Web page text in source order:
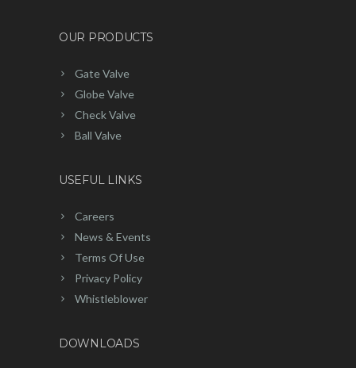
OUR PRODUCTS
Gate Valve
Globe Valve
Check Valve
Ball Valve
USEFUL LINKS
Careers
News & Events
Terms Of Use
Privacy Policy
Whistleblower
DOWNLOADS